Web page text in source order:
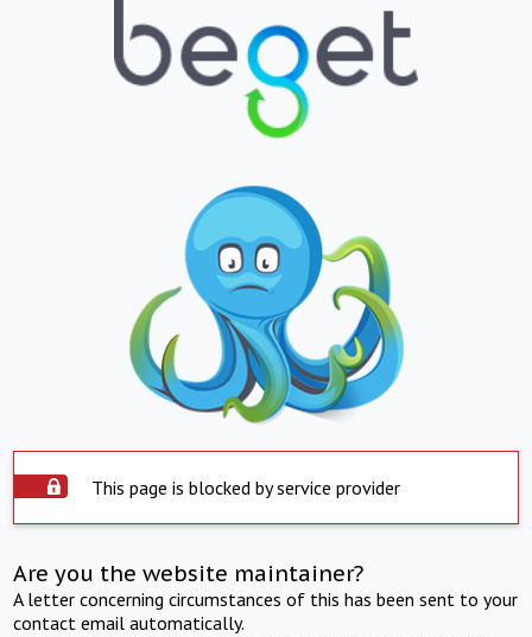
This page is blocked by service provider
Are you the website maintainer?
A letter concerning circumstances of this has been sent to your
contact email automatically.